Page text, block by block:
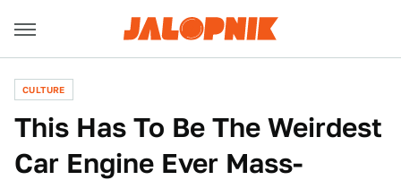
CULTURE
This Has To Be The Weirdest
Car Engine Ever Mass-